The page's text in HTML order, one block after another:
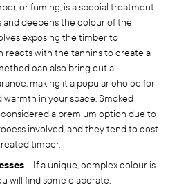
or fuming, is a special treatment
and deepens the colour of the
exposing the timber to
reacts with the tannins to create a
can also bring out a
making it a popular choice for
in your space. Smoked
a premium option due to
involved, and they tend to cost
timber.
– If a unique, complex colour is
will find some elaborate,